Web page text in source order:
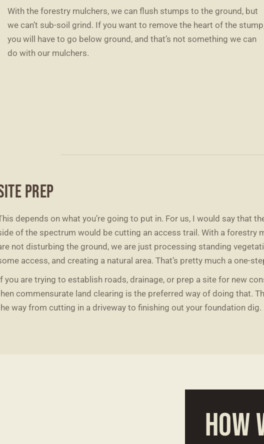
With the forestry mulchers, we can flush stumps to the ground, but
we can’t sub-soil grind. If you want to remove the heart of the
you will have to go below ground, and that’s not something we can
do with our mulchers.
PREP
depends on what you’re going to put in. For us, I would say that
of the spectrum would be cutting an access trail. With a forestry
not disturbing the ground, we are just processing standing
access, and creating a natural area. That’s pretty much a one-
you are trying to establish roads, drainage, or prep a site for new
commensurate land clearing is the preferred way of doing that.
way from cutting in a driveway to finishing out your foundation dig.
HOW